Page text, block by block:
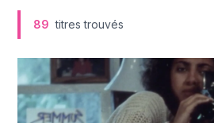
89 titres trouvés